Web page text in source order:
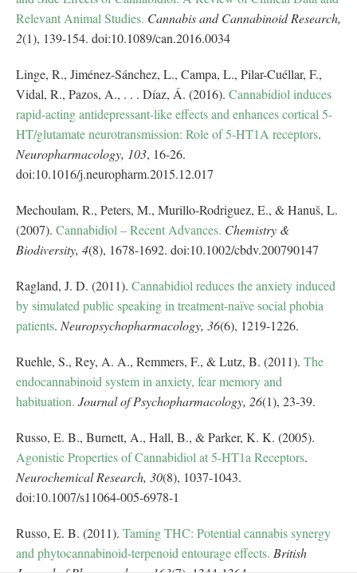
Relevant Animal Studies. Cannabis and Cannabinoid Research,
2(1), 139-154. doi:10.1089/can.2016.0034
Linge, R., Jiménez-Sánchez, L., Campa, L., Pilar-Cuéllar, F.,
Vidal, R., Pazos, A., . . . Díaz, Á. (2016). Cannabidiol induces
rapid-acting antidepressant-like effects and enhances cortical 5-
HT/glutamate neurotransmission: Role of 5-HT1A receptors.
Neuropharmacology, 103, 16-26.
doi:10.1016/j.neuropharm.2015.12.017
Mechoulam, R., Peters, M., Murillo-Rodriguez, E., & Hanuš, L.
(2007). Cannabidiol – Recent Advances. Chemistry &
Biodiversity, 4(8), 1678-1692. doi:10.1002/cbdv.200790147
Ragland, J. D. (2011). Cannabidiol reduces the anxiety induced
by simulated public speaking in treatment-naïve social phobia
patients. Neuropsychopharmacology, 36(6), 1219-1226.
Ruehle, S., Rey, A. A., Remmers, F., & Lutz, B. (2011). The
endocannabinoid system in anxiety, fear memory and
habituation. Journal of Psychopharmacology, 26(1), 23-39.
Russo, E. B., Burnett, A., Hall, B., & Parker, K. K. (2005).
Agonistic Properties of Cannabidiol at 5-HT1a Receptors.
Neurochemical Research, 30(8), 1037-1043.
doi:10.1007/s11064-005-6978-1
Russo, E. B. (2011). Taming THC: Potential cannabis synergy
and phytocannabinoid-terpenoid entourage effects. British